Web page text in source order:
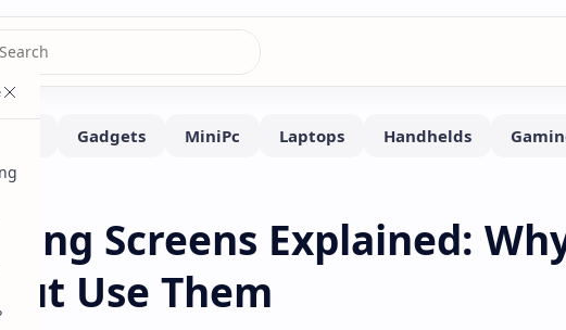
Screens Explained:
Use Them